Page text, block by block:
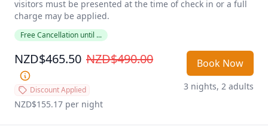
visitors must be presented at the time of check in or a full
charge may be applied.
Free Cancellation until ...
NZD$465.50 NZD$490.00
Discount Applied
NZD$155.17 per night
Book Now
3 nights, 2 adults